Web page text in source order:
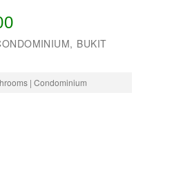
BUKIT
| Condominium